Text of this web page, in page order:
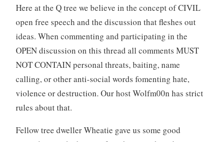
Here at the Q tree we believe in the concept of CIVIL
open free speech and the discussion that fleshes out
ideas. When commenting and participating in the
OPEN discussion on this thread all comments MUST
NOT CONTAIN personal threats, baiting, name
calling, or other anti-social words fomenting hate,
violence or destruction. Our host Wolfm00n has strict
rules about that.
Fellow tree dweller Wheatie gave us some good